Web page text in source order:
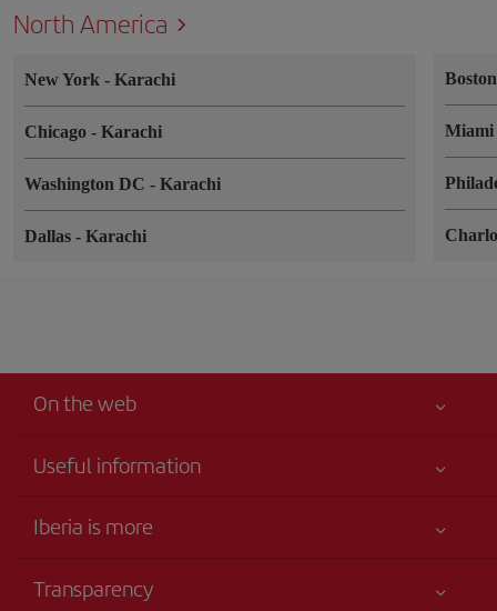
North America
New York - Karachi
Chicago - Karachi
Washington DC - Karachi
Dallas - Karachi
On the web
Useful information
Accessibility
Iberia is more
Iberia Group
Transparency